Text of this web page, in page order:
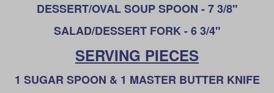
DESSERT/OVAL SOUP SPOON - 7 3/8"
SALAD/DESSERT FORK - 6 3/4"
SERVING PIECES
1 SUGAR SPOON & 1 MASTER BUTTER KNIFE